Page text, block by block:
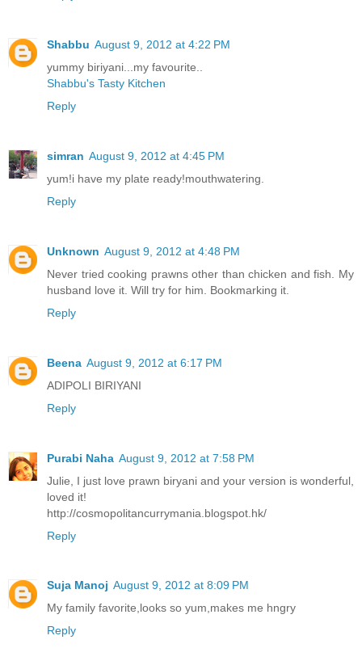
Shabbu August 9, 2012 at 4:22 PM
yummy biriyani...my favourite..
Shabbu's Tasty Kitchen
Reply
simran August 9, 2012 at 4:45 PM
yum!i have my plate ready!mouthwatering.
Reply
Unknown August 9, 2012 at 4:48 PM
Never tried cooking prawns other than chicken and fish. My
husband love it. Will try for him. Bookmarking it.
Reply
Beena August 9, 2012 at 6:17 PM
ADIPOLI BIRIYANI
Reply
Purabi Naha August 9, 2012 at 7:58 PM
Julie, I just love prawn biryani and your version is wonderful,
loved it!
http://cosmopolitancurrymania.blogspot.hk/
Reply
Suja Manoj August 9, 2012 at 8:09 PM
My family favorite,looks so yum,makes me hngry
Reply